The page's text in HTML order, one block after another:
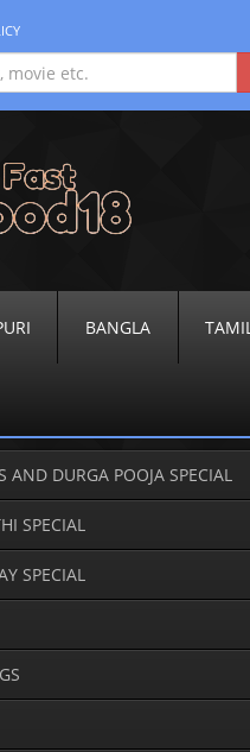
BANGLA TAMIL
AND DURGA POOJA SPECIAL
SPECIAL
SPECIAL